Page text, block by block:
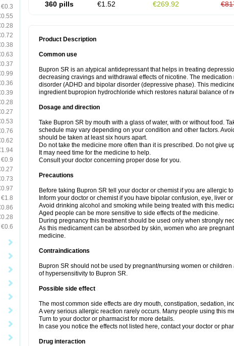
€0.3
€0.9
€1.8
€0.6
360 pills €1.52 €269.92
Product Description
Common use
Bupron SR is an atypical antidepressant that helps in treating
decreasing cravings and withdrawal effects of nicotine. The
disorder (ADHD and bipolar disorder (depressive phase). This
ingredient bupropion hydrochloride which restores natural balance of
Dosage and direction
Take Bupron SR by mouth with a glass of water, with or without food.
schedule may vary depending on your condition and other factors.
should be taken at least six hours apart.
Do not take the medicine more often than it is prescribed. Do not give
It may need time for the medicine to help.
Consult your doctor concerning proper dose for you.
Precautions
Before taking Bupron SR tell your doctor or chemist if you are allergic
Inform your doctor or chemist if you have bipolar confusion, eye, liver
Avoid drinking alcohol and smoking while being treated with this
Aged people can be more sensitive to side effects of the medicine.
During pregnancy this treatment should be used only when strongly
As this medicament can be absorbed by skin, women who are
medicine.
Contraindications
Bupron SR should not be used by pregnant/nursing women or
of hypersensitivity to Bupron SR.
Possible side effect
The most common side effects are dry mouth, constipation, sedation,
A very serious allergic reaction rarely occurs. Many people using this
Turn to your doctor or pharmacist for more details.
In case you notice the effects not listed here, contact your doctor or
Drug interaction